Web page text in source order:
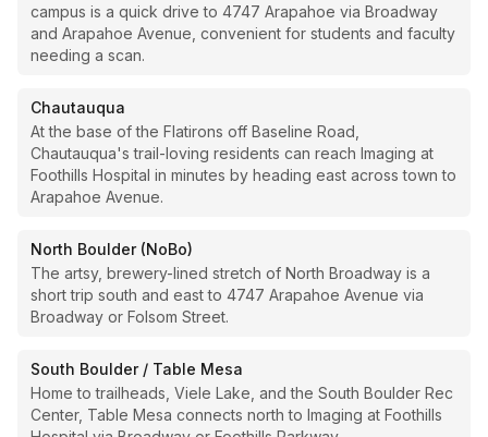
campus is a quick drive to 4747 Arapahoe via Broadway
and Arapahoe Avenue, convenient for students and faculty
needing a scan.
Chautauqua
At the base of the Flatirons off Baseline Road,
Chautauqua's trail-loving residents can reach Imaging at
Foothills Hospital in minutes by heading east across town to
Arapahoe Avenue.
North Boulder (NoBo)
The artsy, brewery-lined stretch of North Broadway is a
short trip south and east to 4747 Arapahoe Avenue via
Broadway or Folsom Street.
South Boulder / Table Mesa
Home to trailheads, Viele Lake, and the South Boulder Rec
Center, Table Mesa connects north to Imaging at Foothills